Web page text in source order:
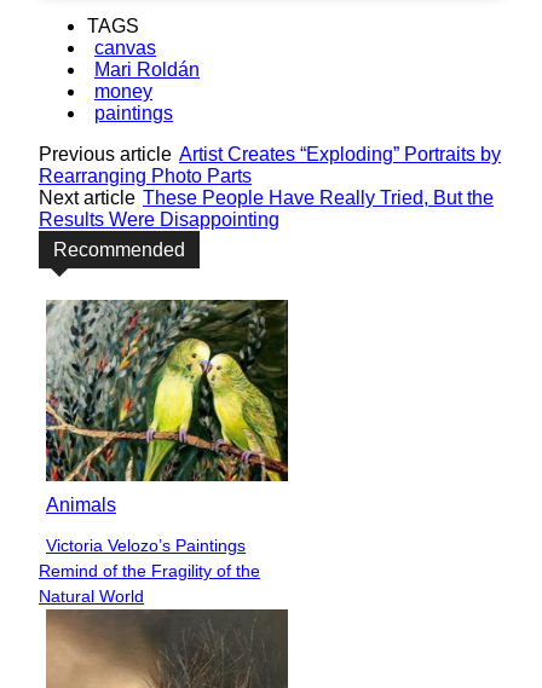
TAGS
canvas
Mari Roldán
money
paintings
Previous article Artist Creates “Exploding” Portraits by
Rearranging Photo Parts
Next article These People Have Really Tried, But the
Results Were Disappointing
Recommended
Animals
Section
Heading
Victoria Velozo’s Paintings
Remind of the Fragility of the
Natural World